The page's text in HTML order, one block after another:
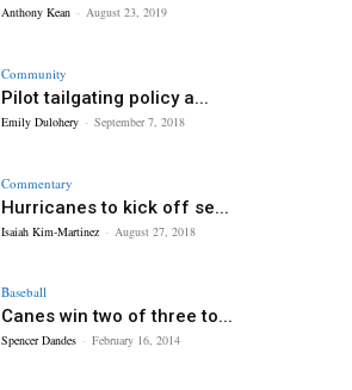
Anthony Kean - August 23, 2019
Community
Pilot tailgating policy a...
Emily Dulohery - September 7, 2018
Commentary
Hurricanes to kick off se...
Isaiah Kim-Martinez - August 27, 2018
Baseball
Canes win two of three to...
Spencer Dandes - February 16, 2014